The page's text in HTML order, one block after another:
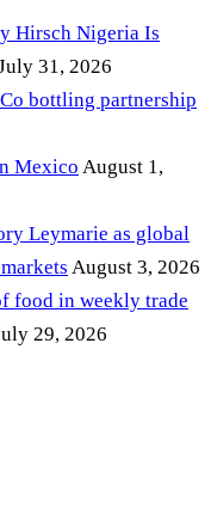
Hirsch Nigeria Is
31, 2026
bottling partnership
Mexico August 1,
Leymarie as global
August 3, 2026
food in weekly trade
29, 2026